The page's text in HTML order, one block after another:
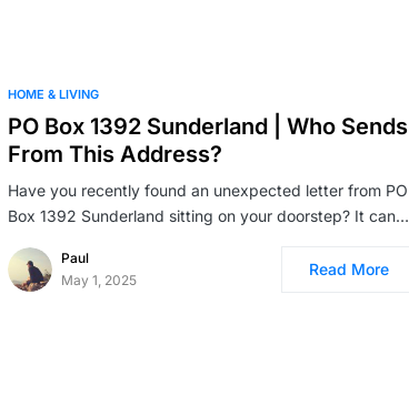
HOME & LIVING
PO Box 1392 Sunderland | Who Sends
From This Address?
Have you recently found an unexpected letter from PO
Box 1392 Sunderland sitting on your doorstep? It can…
Paul
May 1, 2025
Read More